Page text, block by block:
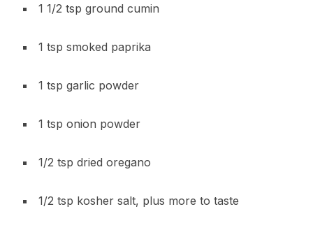
1 1/2 tsp ground cumin
1 tsp smoked paprika
1 tsp garlic powder
1 tsp onion powder
1/2 tsp dried oregano
1/2 tsp kosher salt, plus more to taste